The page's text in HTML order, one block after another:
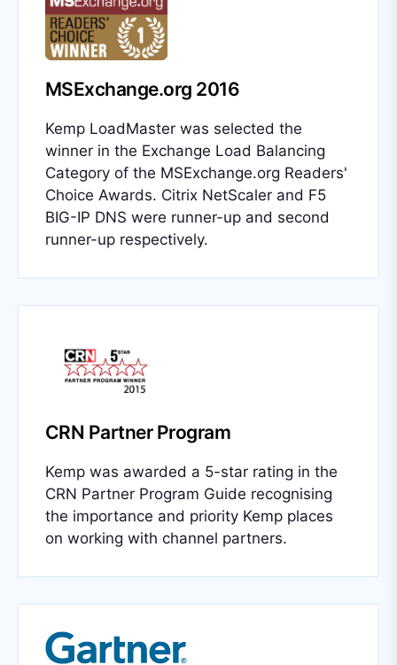
MSExchange.org 2016
Kemp LoadMaster was selected the
winner in the Exchange Load Balancing
Category of the MSExchange.org Readers'
Choice Awards. Citrix NetScaler and F5
BIG-IP DNS were runner-up and second
runner-up respectively.
CRN Partner Program
Kemp was awarded a 5-star rating in the
CRN Partner Program Guide recognising
the importance and priority Kemp places
on working with channel partners.